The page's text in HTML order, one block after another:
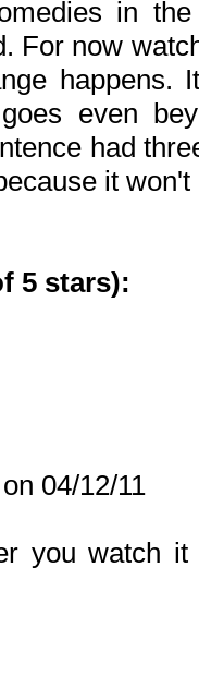
in
For now
happens.
even
had
it
5 stars):
on 04/12/11
you watch